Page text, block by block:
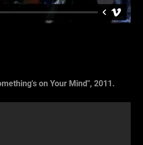
on Your Mind", 2011.